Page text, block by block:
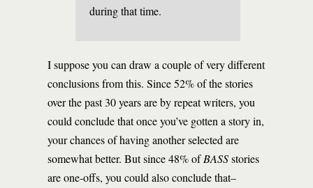
during that time.
I suppose you can draw a couple of very different
conclusions from this. Since 52% of the stories
over the past 30 years are by repeat writers, you
could conclude that once you’ve gotten a story in,
your chances of having another selected are
somewhat better. But since 48% ofBASSstories
are one-offs, you could also conclude that–